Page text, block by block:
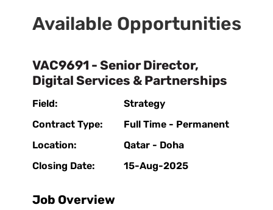
Available Opportunities
VAC9691 - Senior Director,
Digital Services & Partnerships
Field:
Strategy
Contract Type:
Full Time - Permanent
Location:
Qatar - Doha
Closing Date:
15-Aug-2025
Job Overview